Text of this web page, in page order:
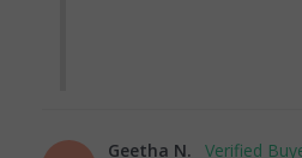
Geetha N.